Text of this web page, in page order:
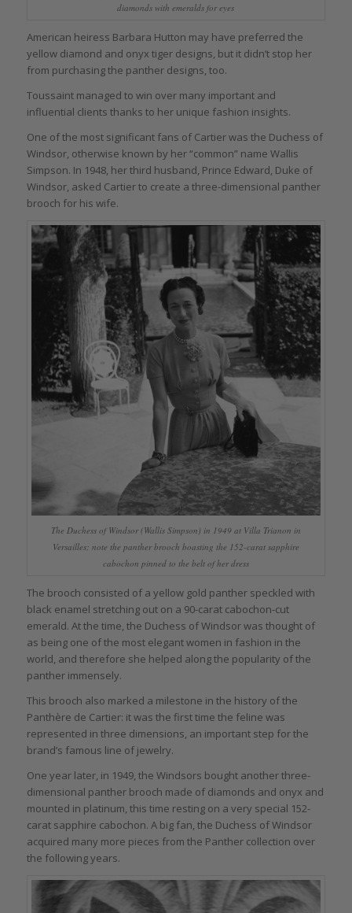
diamonds with emeralds for eyes
American heiress Barbara Hutton may have preferred the
yellow diamond and onyx tiger designs, but it didn’t stop her
from purchasing the panther designs, too.
Toussaint managed to win over many important and
influential clients thanks to her unique fashion insights.
One of the most significant fans of Cartier was the Duchess of
Windsor, otherwise known by her “common” name Wallis
Simpson. In 1948, her third husband, Prince Edward, Duke of
Windsor, asked Cartier to create a three-dimensional panther
brooch for his wife.
The Duchess of Windsor (Wallis Simpson) in 1949 at Villa Trianon in
Versailles; note the panther brooch boasting the 152-carat sapphire
cabochon pinned to the belt of her dress
The brooch consisted of a yellow gold panther speckled with
black enamel stretching out on a 90-carat cabochon-cut
emerald. At the time, the Duchess of Windsor was thought of
as being one of the most elegant women in fashion in the
world, and therefore she helped along the popularity of the
panther immensely.
This brooch also marked a milestone in the history of the
Panthère de Cartier: it was the first time the feline was
represented in three dimensions, an important step for the
brand’s famous line of jewelry.
One year later, in 1949, the Windsors bought another three-
dimensional panther brooch made of diamonds and onyx and
mounted in platinum, this time resting on a very special 152-
carat sapphire cabochon. A big fan, the Duchess of Windsor
acquired many more pieces from the Panther collection over
the following years.